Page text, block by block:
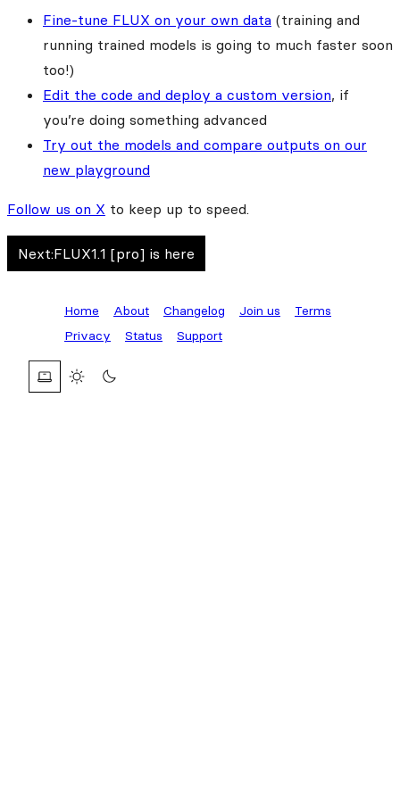
Fine-tune FLUX on your own data (training and
running trained models is going to much faster soon
too!)
Edit the code and deploy a custom version, if
you’re doing something advanced
Try out the models and compare outputs on our
new playground
Follow us on X to keep up to speed.
Next:FLUX1.1 [pro] is here
Home About Changelog Join us
Terms
Privacy
Status Support